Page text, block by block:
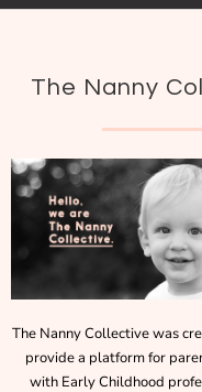
The Nanny
The Nanny Collective was
provide a platform for
with Early Childhood